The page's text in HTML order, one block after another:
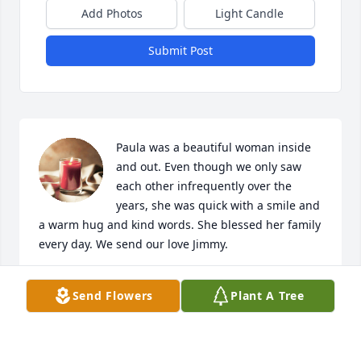
Add Photos Light Candle
Submit Post
Paula was a beautiful woman inside
and out. Even though we only saw
each other infrequently over the
years, she was quick with a smile and
a warm hug and kind words. She blessed her family
every day. We send our love Jimmy.
TOREY THORNE WINKLER
Dec 16, 2023
Send Flowers Plant A Tree